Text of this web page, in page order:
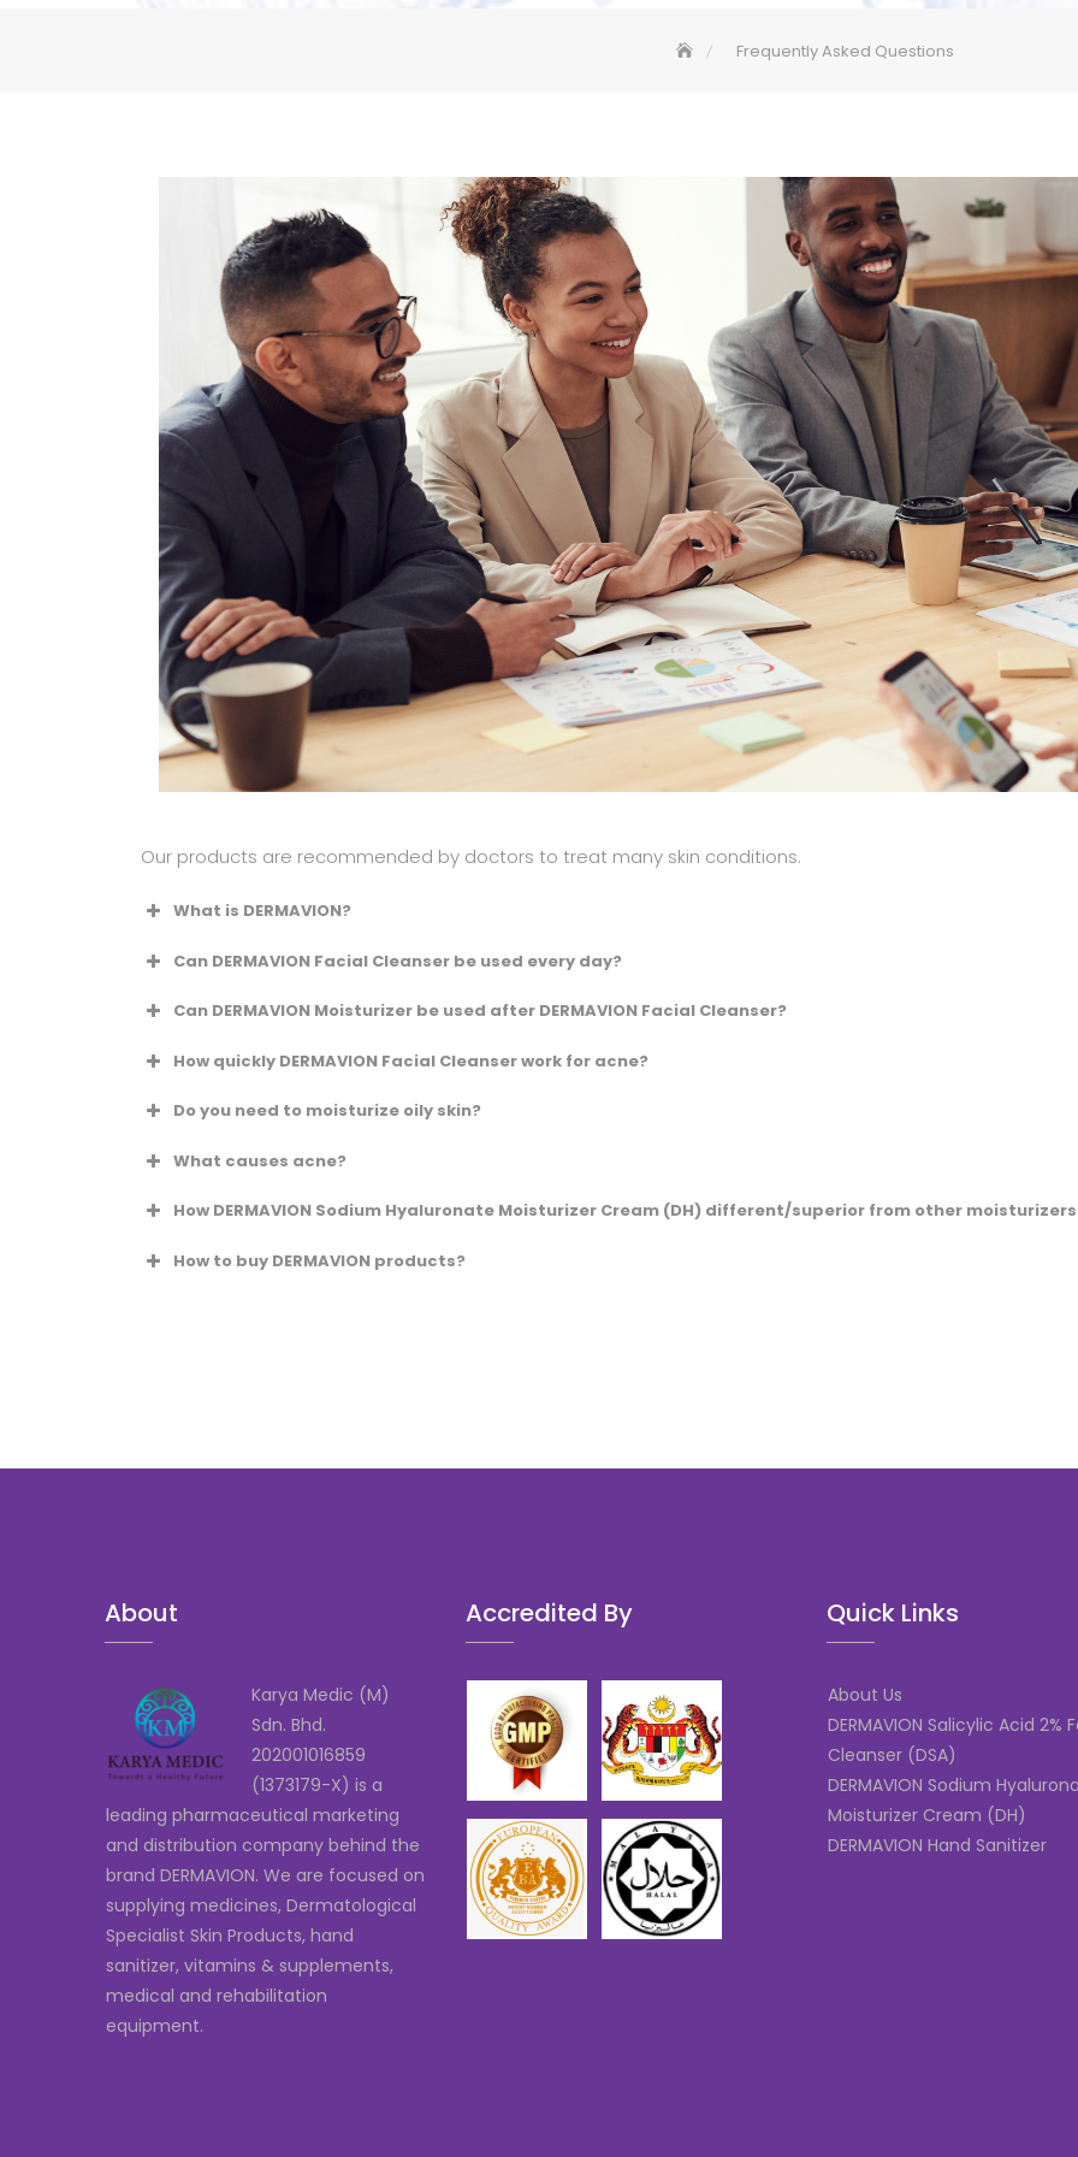
Frequently Asked Questions
Our products are recommended by doctors to treat many skin conditions.
What is DERMAVION?
Can DERMAVION Facial Cleanser be used every day?
Can DERMAVION Moisturizer be used after DERMAVION Facial Cleanser?
How quickly DERMAVION Facial Cleanser work for acne?
Do you need to moisturize oily skin?
What causes acne?
How DERMAVION Sodium Hyaluronate Moisturizer Cream (DH) different/superior from other
How to buy DERMAVION products?
About
Karya Medic (M)
Sdn. Bhd.
202001016859
(1373179-X) is a
leading pharmaceutical marketing
and distribution company behind the
brand DERMAVION. We are focused on
supplying medicines, Dermatological
Specialist Skin Products, hand
sanitizer, vitamins & supplements,
medical and rehabilitation
equipment.
Accredited By Quick Links
About Us
DERMAVION Salicylic Acid 2%
Cleanser (DSA)
DERMAVION Sodium
Moisturizer Cream (DH)
DERMAVION Hand Sanitizer